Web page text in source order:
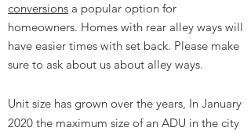
conversions a popular option for
homeowners. Homes with rear alley ways will
have easier times with set back. Please make
sure to ask about us about alley ways.
Unit size has grown over the years, In January
2020 the maximum size of an ADU in the city